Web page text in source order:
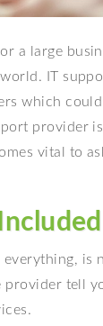
a large
IT
which
provider
vital to
everything,
tell